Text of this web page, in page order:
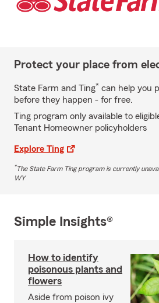
Protect your place from
State Farm and Ting* can help you
before they happen - for free.
Ting program only available to
Tenant Homeowner policyholders
Explore Ting
*The State Farm Ting program is currently
WY
Simple Insights®
How to identify
poisonous plants and
flowers
Aside from poison ivy